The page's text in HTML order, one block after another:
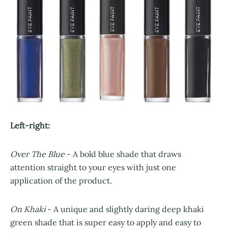
Left-right:
Over The Blue- A bold blue shade that draws
attention straight to your eyes with just one
application of the product.
On Khaki- A unique and slightly daring deep khaki
green shade that is super easy to apply and easy to